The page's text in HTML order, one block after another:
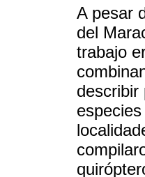
A pesar
del
trabajo
describir